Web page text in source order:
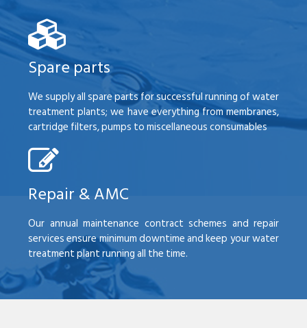
Spare parts
We supply all spare parts for successful running of water
treatment plants; we have everything from membranes,
cartridge filters, pumps to miscellaneous consumables
Repair & AMC
Our annual maintenance contract schemes and repair
services ensure minimum downtime and keep your water
treatment plant running all the time.